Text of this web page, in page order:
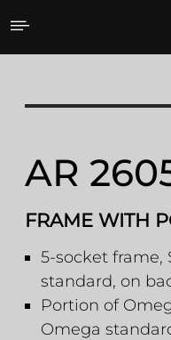
AR 2605
AR
FRAME WITH
5-socket frame,
standard, on
Portion of
Omega